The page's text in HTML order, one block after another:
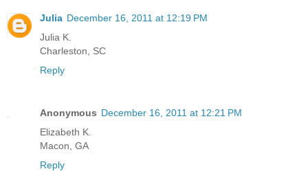
Julia December 16, 2011 at 12:19 PM
Julia K.
Charleston, SC
Reply
Anonymous December 16, 2011 at 12:21 PM
Elizabeth K.
Macon, GA
Reply